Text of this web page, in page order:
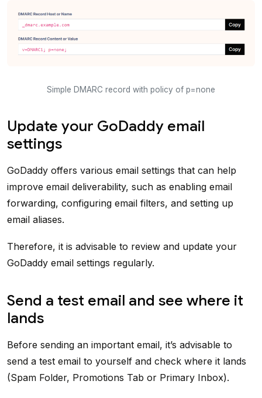
Simple DMARC record with policy of p=none
Update your GoDaddy email
settings
GoDaddy offers various email settings that can help
improve email deliverability, such as enabling email
forwarding, configuring email filters, and setting up
email aliases.
Therefore, it is advisable to review and update your
GoDaddy email settings regularly.
Send a test email and see where it
lands
Before sending an important email, it’s advisable to
send a test email to yourself and check where it lands
(Spam Folder, Promotions Tab or Primary Inbox).